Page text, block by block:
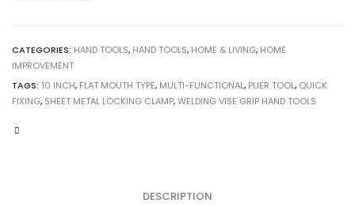
CATEGORIES: HAND TOOLS, HAND TOOLS, HOME & LIVING, HOME
IMPROVEMENT
TAGS: 10 INCH, FLAT MOUTH TYPE, MULTI-FUNCTIONAL, PLIER TOOL, QUICK
FIXING, SHEET METAL LOCKING CLAMP,WELDING VISE GRIP HAND TOOLS
DESCRIPTION